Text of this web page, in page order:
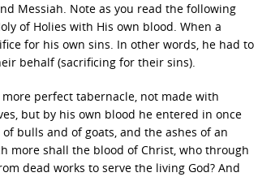
Messiah. Note as you read the following
of Holies with His own blood. When a
for his own sins. In other words, he had to
behalf (sacrificing for their sins).
perfect tabernacle, not made with
but by his own blood he entered in once
bulls and of goats, and the ashes of an
more shall the blood of Christ, who through
dead works to serve the living God? And